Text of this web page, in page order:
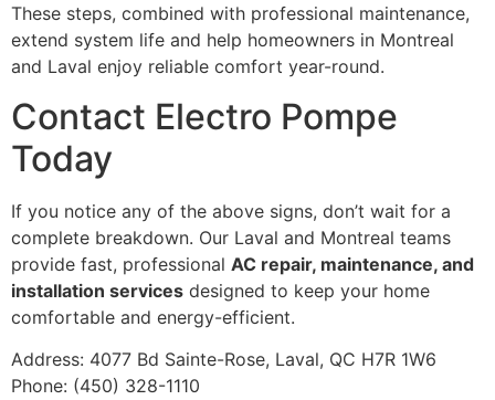
These steps, combined with professional maintenance,
extend system life and help homeowners in Montreal
and Laval enjoy reliable comfort year-round.
Contact Electro Pompe
Today
If you notice any of the above signs, don’t wait for a
complete breakdown. Our Laval and Montreal teams
provide fast, professional AC repair, maintenance, and
installation services designed to keep your home
comfortable and energy-efficient.
Address: 4077 Bd Sainte-Rose, Laval, QC H7R 1W6
Phone: (450) 328-1110